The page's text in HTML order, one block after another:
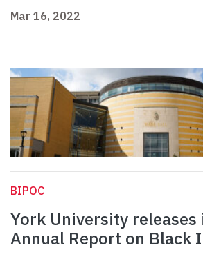
Mar 16, 2022
BIPOC
York University
Annual Report on Black